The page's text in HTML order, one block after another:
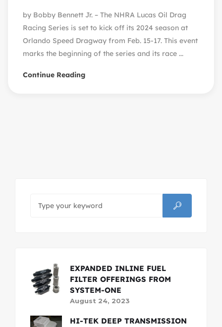
by Bobby Bennett Jr. – The NHRA Lucas Oil Drag
Racing Series is set to kick off its 2024 season at
Orlando Speed Dragway from Feb. 15-17. This event
marks the beginning of the series and its race ...
Continue Reading
EXPANDED INLINE FUEL
FILTER OFFERINGS FROM
SYSTEM-ONE
August 24, 2023
HI-TEK DEEP TRANSMISSION